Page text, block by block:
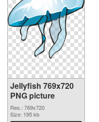
Jellyfish 769x720
PNG picture
Res.: 769x720
Size: 195 kb